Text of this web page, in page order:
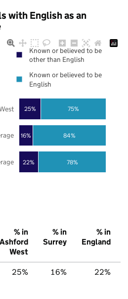
with English as an
22%
16%
25%
78%
84%
75%
Known or believed to be
other than English
Known or believed to be
English
% in
Ashford
West
% in
Surrey
% in
England
25% 16% 22%